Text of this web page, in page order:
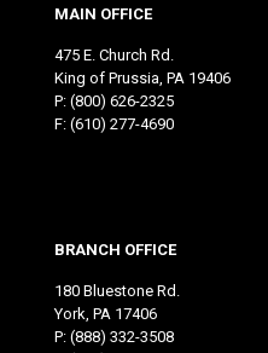
MAIN OFFICE
475 E. Church Rd.
King of Prussia, PA 19406
P: (800) 626-2325
F: (610) 277-4690
BRANCH OFFICE
180 Bluestone Rd.
York, PA 17406
P: (888) 332-3508